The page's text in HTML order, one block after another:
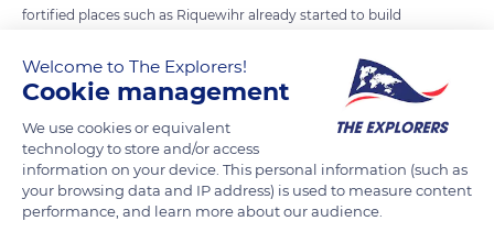
fortified places such as Riquewihr already started to build
Their roofs were with two steep slopes that prevented snow
from accumulating. The house's ridge was frequently cut at
both ends. Awnings sometimes protected the facades, and
balconies emerged above the main floor.
READ MORE TRANSLATE
Welcome to The Explorers!
Cookie management
We use cookies or equivalent
technology to store and/or access
information on your device. This personal information (such as
your browsing data and IP address) is used to measure content
performance, and learn more about our audience.